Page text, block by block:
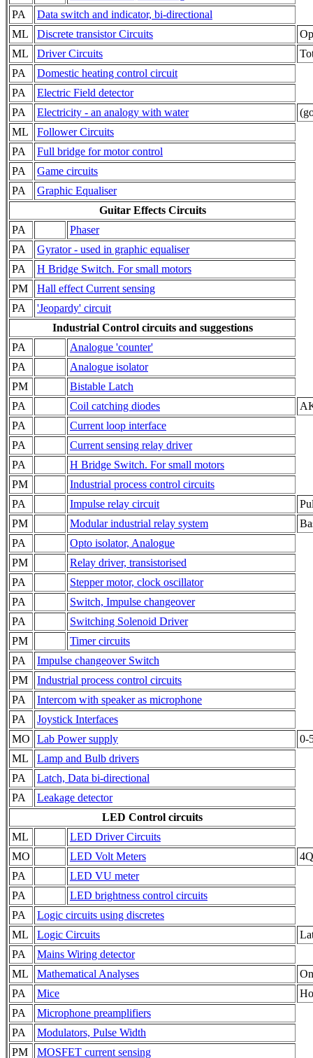
PA
Data switch and indicator, bi-directional
ML
Discrete transistor Circuits
ML
Driver Circuits
PA
Domestic heating control circuit
PA
Electric Field detector
PA
Electricity - an analogy with water
ML
Follower Circuits
PA
Full bridge for motor control
PA
Game circuits
PA
Graphic Equaliser
Guitar Effects Circuits
PA
Phaser
PA
Gyrator - used in graphic equaliser
PA
H Bridge Switch. For small motors
PM
Hall effect Current sensing
PA
'Jeopardy' circuit
Industrial Control circuits and suggestions
PA
Analogue 'counter'
PA
Analogue isolator
PM
Bistable Latch
PA
Coil catching diodes
PA
Current loop interface
PA
Current sensing relay driver
PA
H Bridge Switch. For small motors
PM
Industrial process control circuits
PA
Impulse relay circuit
PM
Modular industrial relay system
PA
Opto isolator, Analogue
PM
Relay driver, transistorised
PA
Stepper motor, clock oscillator
PA
Switch, Impulse changeover
PA
Switching Solenoid Driver
PM
Timer circuits
PA
Impulse changeover Switch
PM
Industrial process control circuits
PA
Intercom with speaker as microphone
PA
Joystick Interfaces
MO
Lab Power supply
0-
ML
Lamp and Bulb drivers
PA
Latch, Data bi-directional
PA
Leakage detector
LED Control circuits
ML
LED Driver Circuits
MO
LED Volt Meters
PA
LED VU meter
PA
LED brightness control circuits
PA
Logic circuits using discretes
ML
Logic Circuits
PA
Mains Wiring detector
ML
Mathematical Analyses
PA
Mice
PA
Microphone preamplifiers
PA
Modulators, Pulse Width
PM
MOSFET current sensing